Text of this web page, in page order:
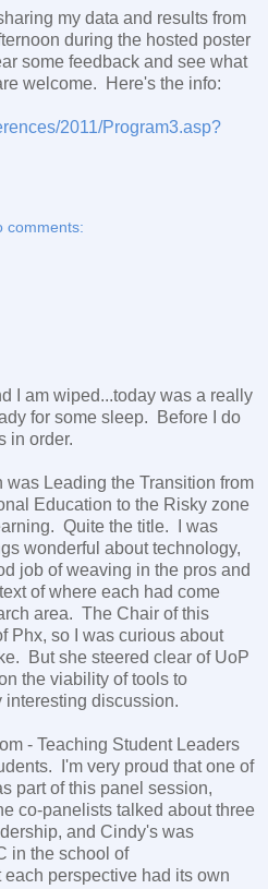
my data and results from
during the hosted poster
some feedback and see what
welcome. Here's the info:
2011/Program3.asp?
comments:
I am wiped...today was a really
for some sleep. Before I do
in order.
Leading the Transition from
Education to the Risky zone
Quite the title. I was
wonderful about technology,
job of weaving in the pros and
of where each had come
area. The Chair of this
Phx, so I was curious about
But she steered clear of UoP
the viability of tools to
discussion.
- Teaching Student Leaders
I'm very proud that one of
part of this panel session,
co-panelists talked about three
and Cindy's was
in the school of
perspective had its own